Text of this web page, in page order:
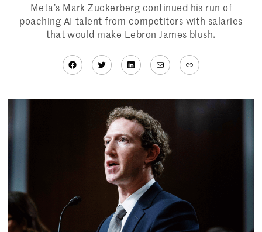
Meta’s Mark Zuckerberg continued his run of
poaching AI talent from competitors with salaries
that would make Lebron James blush.
Facebook
TwitterLinkedIn
MailLink